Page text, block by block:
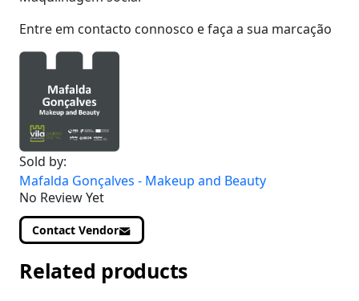
Entre em contacto connosco e faça a sua marcação
Sold by:
Mafalda Gonçalves - Makeup and Beauty
No Review Yet
Contact Vendor
Related products